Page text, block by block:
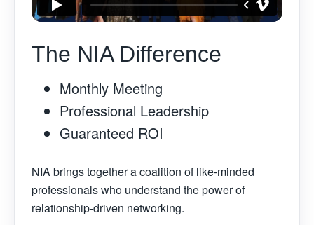
The NIA Difference
Monthly Meeting
Professional Leadership
Guaranteed ROI
NIA brings together a coalition of like-minded
professionals who understand the power of
relationship-driven networking.